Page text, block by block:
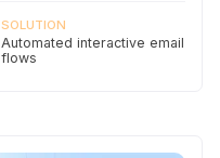
SOLUTION
Automated interactive email
flows